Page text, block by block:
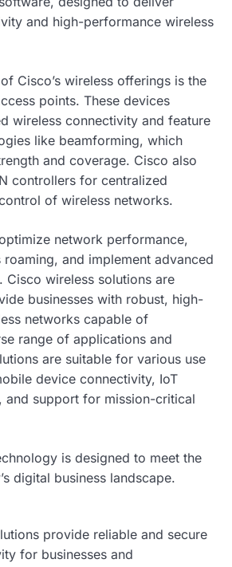
and high-performance wireless
Cisco’s wireless offerings is the
points. These devices
wireless connectivity and feature
like beamforming, which
and coverage. Cisco also
controllers for centralized
of wireless networks.
network performance,
and implement advanced
Cisco wireless solutions are
businesses with robust, high-
networks capable of
range of applications and
are suitable for various use
device connectivity, IoT
and support for mission-critical
is designed to meet the
digital business landscape.
provide reliable and secure
for businesses and